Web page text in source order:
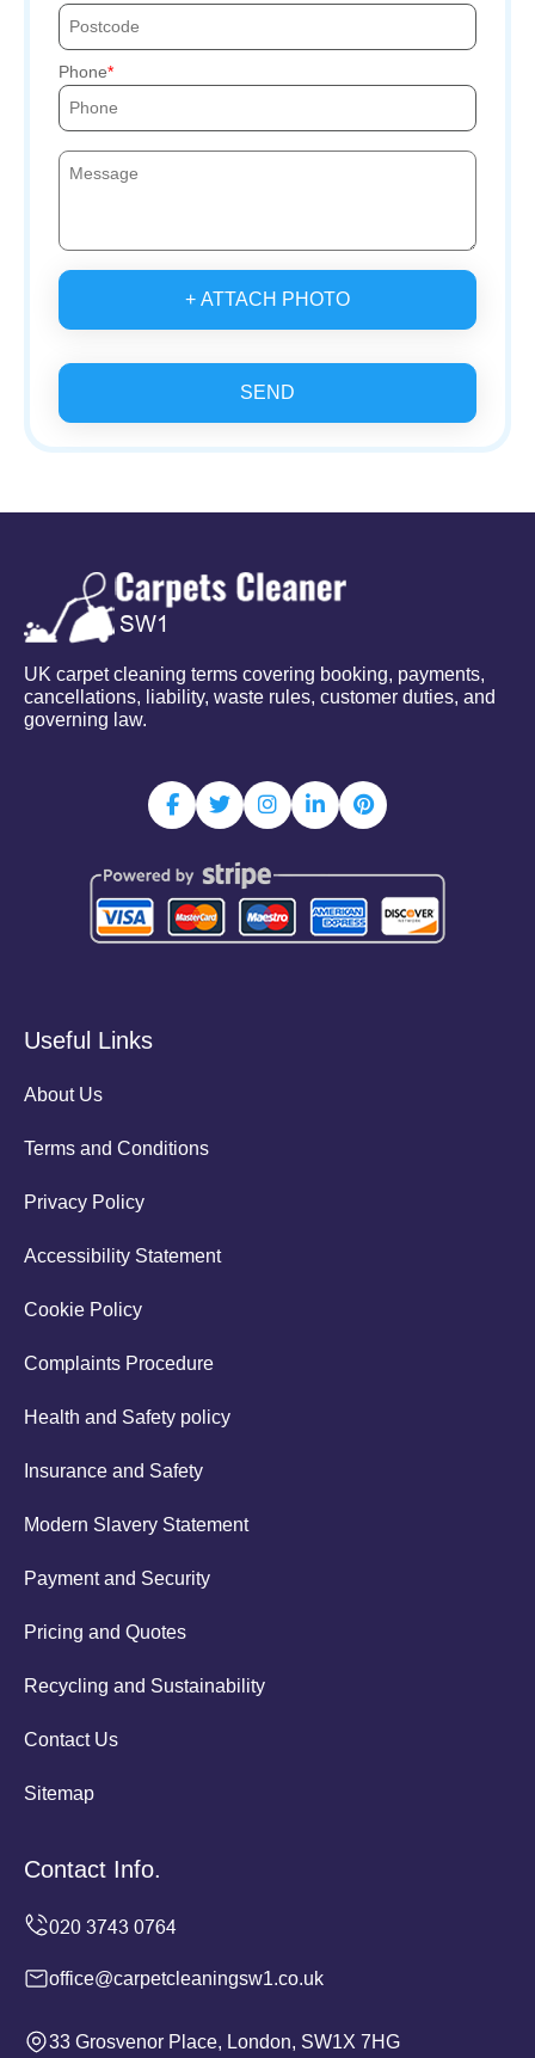
Phone
+ ATTACH PHOTO
SEND
UK carpet cleaning terms covering booking, payments,
cancellations, liability, waste rules, customer duties, and
governing law.
Useful Links
About Us
Terms and Conditions
Privacy Policy
Accessibility Statement
Cookie Policy
Complaints Procedure
Health and Safety policy
Insurance and Safety
Modern Slavery Statement
Payment and Security
Pricing and Quotes
Recycling and Sustainability
Contact Us
Sitemap
Contact Info.
office@carpetcleaningsw1.co.uk
33 Grosvenor Place, London, SW1X 7HG